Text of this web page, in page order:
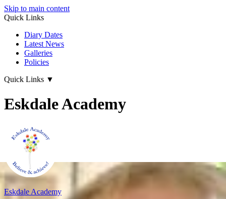
Skip to main content
Quick Links
Diary Dates
Latest News
Galleries
Policies
Quick Links ▼
Eskdale Academy
Eskdale Academy